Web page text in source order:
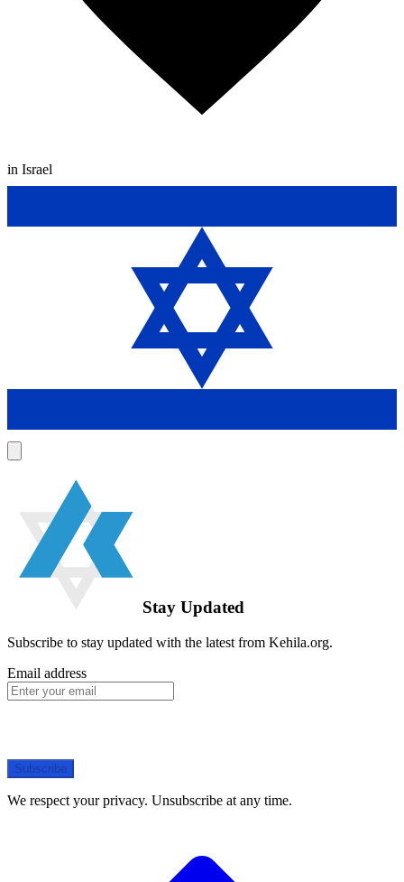
in Israel
Stay Updated
Subscribe to stay updated with the latest from Kehila.org.
Email address
Subscribe
We respect your privacy. Unsubscribe at any time.